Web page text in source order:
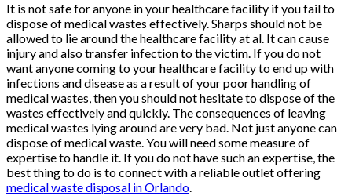
It is not safe for anyone in your healthcare facility if you fail to
dispose of medical wastes effectively. Sharps should not be
allowed to lie around the healthcare facility at al. It can cause
injury and also transfer infection to the victim. If you do not
want anyone coming to your healthcare facility to end up with
infections and disease as a result of your poor handling of
medical wastes, then you should not hesitate to dispose of the
wastes effectively and quickly. The consequences of leaving
medical wastes lying around are very bad. Not just anyone can
dispose of medical waste. You will need some measure of
expertise to handle it. If you do not have such an expertise, the
best thing to do is to connect with a reliable outlet offering
medical waste disposal in Orlando.